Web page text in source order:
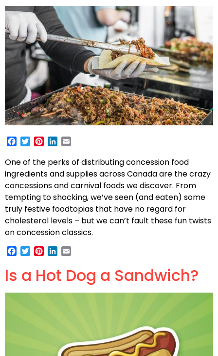
Facebook
TwitterPinterest
LinkedIn
One of the perks of distributing concession food
ingredients and supplies across Canada are the crazy
concessions and carnival foods we discover. From
tempting to shocking, we’ve seen (and eaten) some
truly festive foodtopias that have no regard for
cholesterol levels – but we can’t fault these fun twists
on concession classics.
Facebook
TwitterPinterest
LinkedIn
Is a Hot Dog a Sandwich?